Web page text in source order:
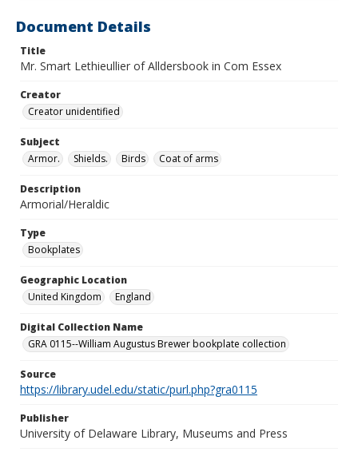
Document Details
Title
Mr. Smart Lethieullier of Alldersbook in Com Essex
Creator
Creator unidentified
Subject
Armor.
Shields. Birds Coat of arms
Description
Armorial/Heraldic
Type
Bookplates
Geographic Location
United Kingdom
England
Digital Collection Name
GRA 0115--William Augustus Brewer bookplate collection
Source
https://library.udel.edu/static/purl.php?gra0115
Publisher
University of Delaware Library, Museums and Press